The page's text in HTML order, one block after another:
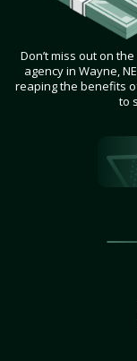
Don’t miss out on
agency in Wayne,
reaping the benefits
to